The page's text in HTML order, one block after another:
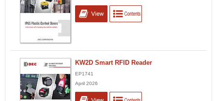
KW2D Smart RFID Reader
EP1741
April 2026